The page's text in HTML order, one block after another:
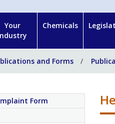
Your
Chemicals
and Forms
Form